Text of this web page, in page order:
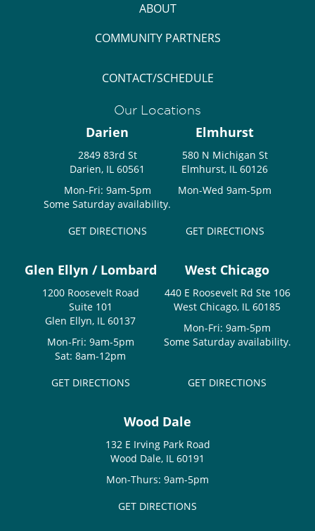
ABOUT
COMMUNITY PARTNERS
CONTACT/SCHEDULE
Our Locations
Darien
2849 83rd St
Darien, IL 60561
Mon-Fri: 9am-5pm
Some Saturday availability.
GET DIRECTIONS
Elmhurst
580 N Michigan St
Elmhurst, IL 60126
Mon-Wed 9am-5pm
GET DIRECTIONS
Glen Ellyn / Lombard
1200 Roosevelt Road
Suite 101
Glen Ellyn, IL 60137
Mon-Fri: 9am-5pm
Sat: 8am-12pm
GET DIRECTIONS
West Chicago
440 E Roosevelt Rd Ste 106
West Chicago, IL 60185
Mon-Fri: 9am-5pm
Some Saturday availability.
GET DIRECTIONS
Wood Dale
132 E Irving Park Road
Wood Dale, IL 60191
Mon-Thurs: 9am-5pm
GET DIRECTIONS